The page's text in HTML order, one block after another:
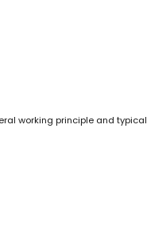
working principle and typical